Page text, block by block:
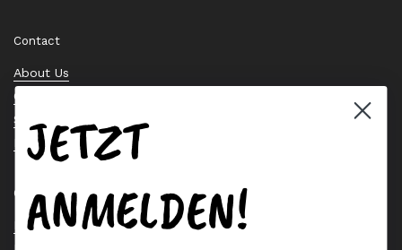
Contact
About Us
Contact Us
Stock Check
Request a Quote
Quick links
Bearing Knowledge Center
JETZT
ANMELDEN!